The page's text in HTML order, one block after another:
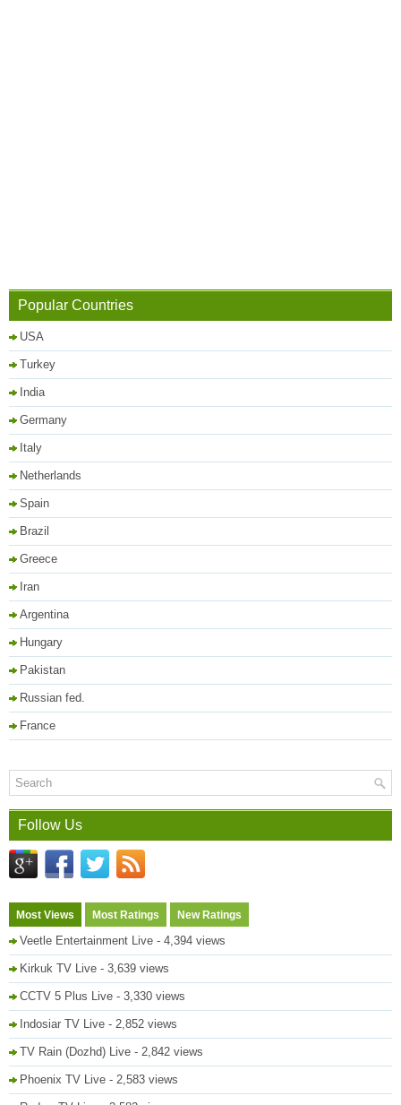
Popular Countries
USA
Turkey
India
Germany
Italy
Netherlands
Spain
Brazil
Greece
Iran
Argentina
Hungary
Pakistan
Russian fed.
France
Follow Us
Most Views Most Ratings New Ratings
Veetle Entertainment Live - 4,394 views
Kirkuk TV Live - 3,639 views
CCTV 5 Plus Live - 3,330 views
Indosiar TV Live - 2,852 views
TV Rain (Dozhd) Live - 2,842 views
Phoenix TV Live - 2,583 views